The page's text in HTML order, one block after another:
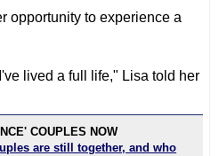
opportunity to experience a
lived a full life," Lisa told her
COUPLES NOW
are still together, and who